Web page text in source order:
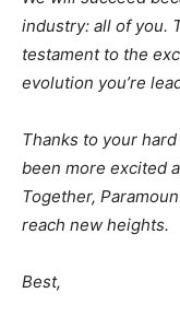
industry: all of you.
testament to the
evolution you’re
Thanks to your
been more excited
Together,
reach new heights.
Best,